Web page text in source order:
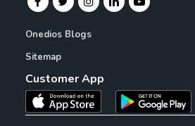
Onedios Blogs
Sitemap
Customer App